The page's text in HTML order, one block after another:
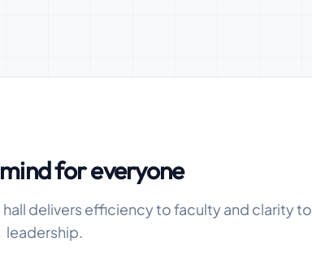
for everyone
delivers efficiency to faculty and clarity to
leadership.